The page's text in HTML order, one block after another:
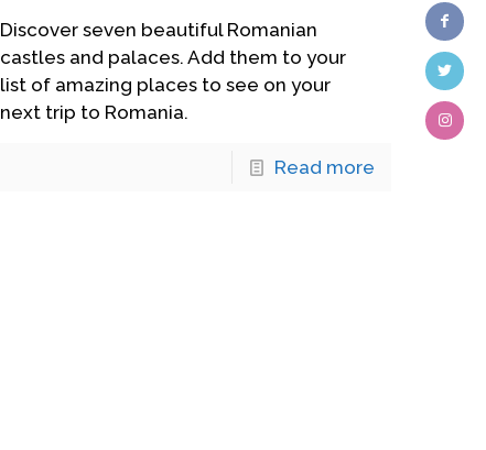
Discover seven beautiful Romanian
castles and palaces. Add them to your
list of amazing places to see on your
next trip to Romania.
Read more